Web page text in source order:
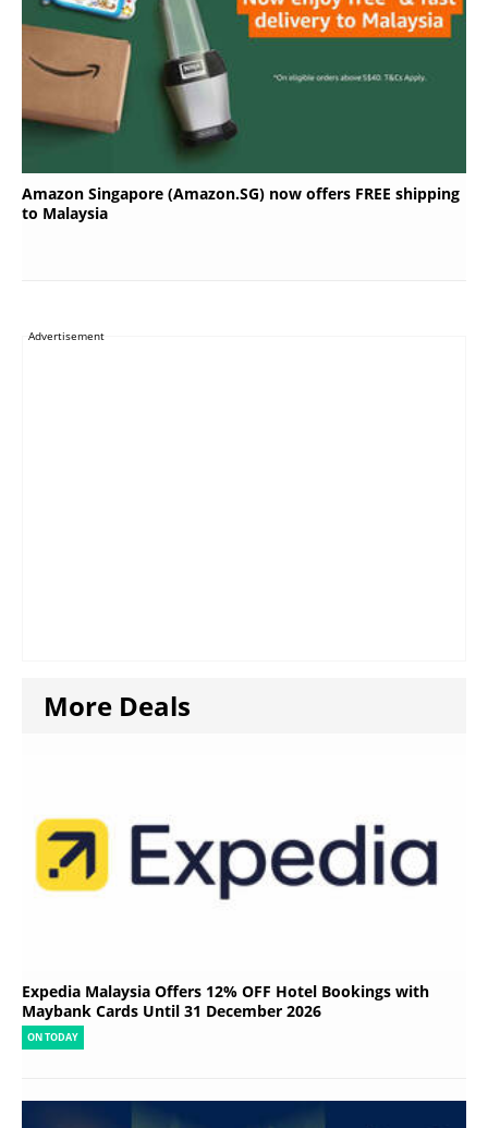
Amazon Singapore (Amazon.SG) now offers FREE shipping
to Malaysia
Advertisement
More Deals
Expedia Malaysia Offers 12% OFF Hotel Bookings with
Maybank Cards Until 31 December 2026
ON TODAY